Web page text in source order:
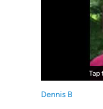
Tap
Tap
Dennis B